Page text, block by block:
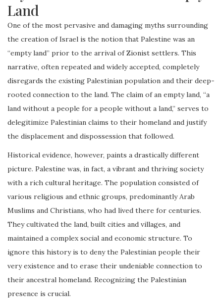
Land
One of the most pervasive and damaging myths surrounding
the creation of Israel is the notion that Palestine was an
“empty land” prior to the arrival of Zionist settlers. This
narrative, often repeated and widely accepted, completely
disregards the existing Palestinian population and their deep-
rooted connection to the land. The claim of an empty land, “a
land without a people for a people without a land,” serves to
delegitimize Palestinian claims to their homeland and justify
the displacement and dispossession that followed.
Historical evidence, however, paints a drastically different
picture. Palestine was, in fact, a vibrant and thriving society
with a rich cultural heritage. The population consisted of
various religious and ethnic groups, predominantly Arab
Muslims and Christians, who had lived there for centuries.
They cultivated the land, built cities and villages, and
maintained a complex social and economic structure. To
ignore this history is to deny the Palestinian people their
very existence and to erase their undeniable connection to
their ancestral homeland. Recognizing the Palestinian
presence is crucial.